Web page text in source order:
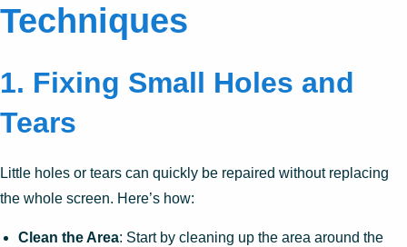
Techniques
1. Fixing Small Holes and
Tears
Little holes or tears can quickly be repaired without replacing
the whole screen. Here’s how:
Clean the Area: Start by cleaning up the area around the